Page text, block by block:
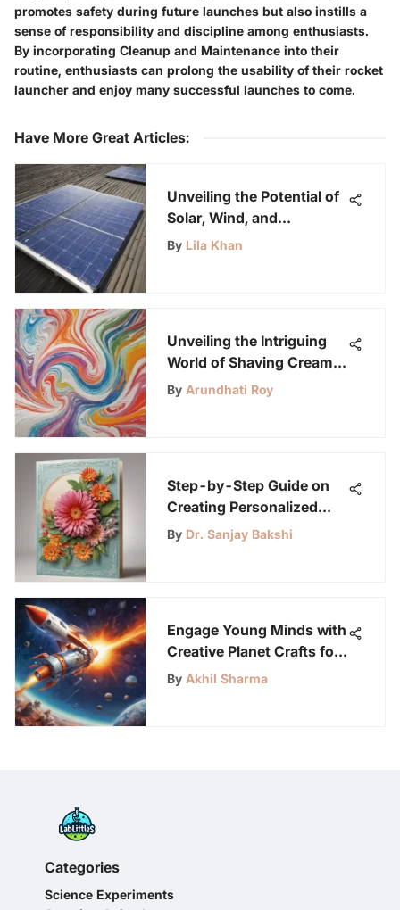
promotes safety during future launches but also instills a
sense of responsibility and discipline among enthusiasts.
By incorporating Cleanup and Maintenance into their
routine, enthusiasts can prolong the usability of their rocket
launcher and enjoy many successful launches to come.
Have More Great Articles:
Unveiling the Potential of
Solar, Wind, and
Hydropower as
By Lila Khan
Unveiling the Intriguing
World of Shaving Cream
Experiments
By Arundhati Roy
Step-by-Step Guide on
Creating Personalized
Greeting Cards Using a
By Dr. Sanjay Bakshi
Engage Young Minds with
Creative Planet Crafts for
Preschoolers
By Akhil Sharma
Categories
Science Experiments